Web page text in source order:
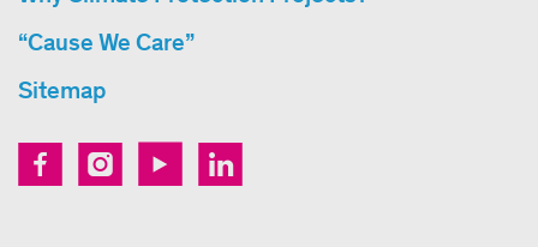
“Cause We Care”
Sitemap